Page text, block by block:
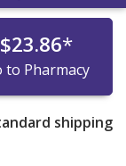
$23.86*
to Pharmacy
shipping